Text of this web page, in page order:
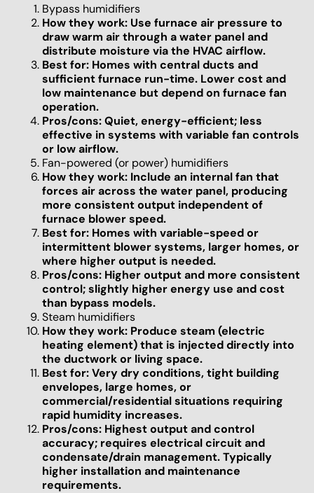
Bypass humidifiers
How they work: Use furnace air pressure to
draw warm air through a water panel and
distribute moisture via the HVAC airflow.
Best for: Homes with central ducts and
sufficient furnace run-time. Lower cost and
low maintenance but depend on furnace fan
operation.
Pros/cons: Quiet, energy-efficient; less
effective in systems with variable fan controls
or low airflow.
Fan-powered (or power) humidifiers
How they work: Include an internal fan that
forces air across the water panel, producing
more consistent output independent of
furnace blower speed.
Best for: Homes with variable-speed or
intermittent blower systems, larger homes, or
where higher output is needed.
Pros/cons: Higher output and more consistent
control; slightly higher energy use and cost
than bypass models.
Steam humidifiers
How they work: Produce steam (electric
heating element) that is injected directly into
the ductwork or living space.
Best for: Very dry conditions, tight building
envelopes, large homes, or
commercial/residential situations requiring
rapid humidity increases.
Pros/cons: Highest output and control
accuracy; requires electrical circuit and
condensate/drain management. Typically
higher installation and maintenance
requirements.